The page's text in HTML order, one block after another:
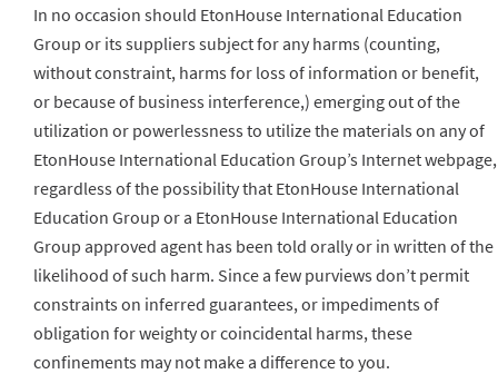
In no occasion should EtonHouse International Education
Group or its suppliers subject for any harms (counting,
without constraint, harms for loss of information or benefit,
or because of business interference,) emerging out of the
utilization or powerlessness to utilize the materials on any of
EtonHouse International Education Group’s Internet webpage,
regardless of the possibility that EtonHouse International
Education Group or a EtonHouse International Education
Group approved agent has been told orally or in written of the
likelihood of such harm. Since a few purviews don’t permit
constraints on inferred guarantees, or impediments of
obligation for weighty or coincidental harms, these
confinements may not make a difference to you.